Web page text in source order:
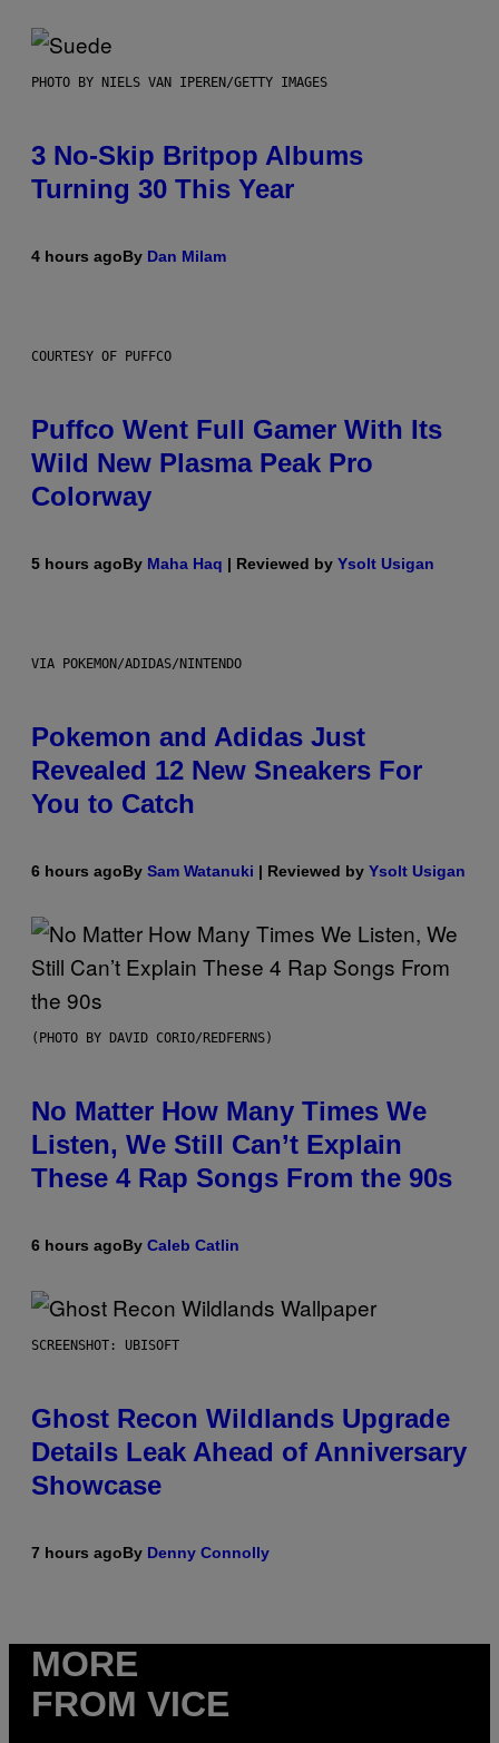
PHOTO BY NIELS VAN IPEREN/GETTY IMAGES
3 No-Skip Britpop Albums
Turning 30 This Year
4 hours agoBy Dan Milam
COURTESY OF PUFFCO
Puffco Went Full Gamer With Its
Wild New Plasma Peak Pro
Colorway
5 hours agoBy Maha Haq | Reviewed by Ysolt Usigan
VIA POKEMON/ADIDAS/NINTENDO
Pokemon and Adidas Just
Revealed 12 New Sneakers For
You to Catch
6 hours agoBy Sam Watanuki | Reviewed by Ysolt Usigan
(PHOTO BY DAVID CORIO/REDFERNS)
No Matter How Many Times We
Listen, We Still Can’t Explain
These 4 Rap Songs From the 90s
6 hours agoBy Caleb Catlin
SCREENSHOT: UBISOFT
Ghost Recon Wildlands Upgrade
Details Leak Ahead of Anniversary
Showcase
7 hours agoBy Denny Connolly
MORE
FROM VICE